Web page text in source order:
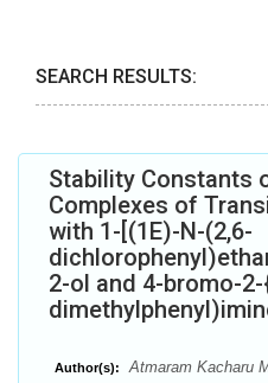
SEARCH RESULTS:
Stability Constants
Complexes of
with 1-[(1E)-N-(2,6-
2-ol and 4-bromo-2-
Author(s): Atmaram Kacharu